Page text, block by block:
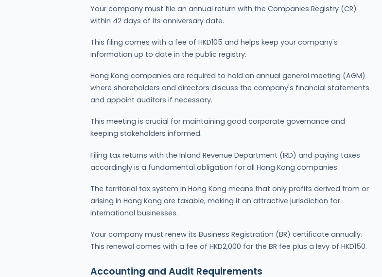
Your company must file an annual return with the Companies Registry (CR)
within 42 days of its anniversary date.
This filing comes with a fee of HKD105 and helps keep your company's
information up to date in the public registry.
Hong Kong companies are required to hold an annual general meeting (AGM)
where shareholders and directors discuss the company's financial statements
and appoint auditors if necessary.
This meeting is crucial for maintaining good corporate governance and
keeping stakeholders informed.
Filing tax returns with the Inland Revenue Department (IRD) and paying taxes
accordingly is a fundamental obligation for all Hong Kong companies.
The territorial tax system in Hong Kong means that only profits derived from or
arising in Hong Kong are taxable, making it an attractive jurisdiction for
international businesses.
Your company must renew its Business Registration (BR) certificate annually.
This renewal comes with a fee of HKD2,000 for the BR fee plus a levy of HKD150.
Accounting and Audit Requirements